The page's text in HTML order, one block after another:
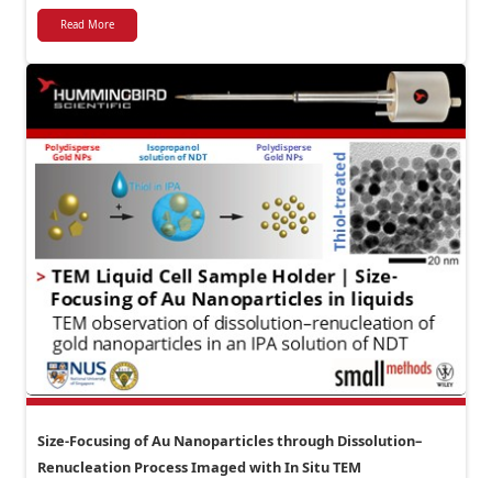
Read More
Size-Focusing of Au Nanoparticles through Dissolution–
Renucleation Process Imaged with In Situ TEM